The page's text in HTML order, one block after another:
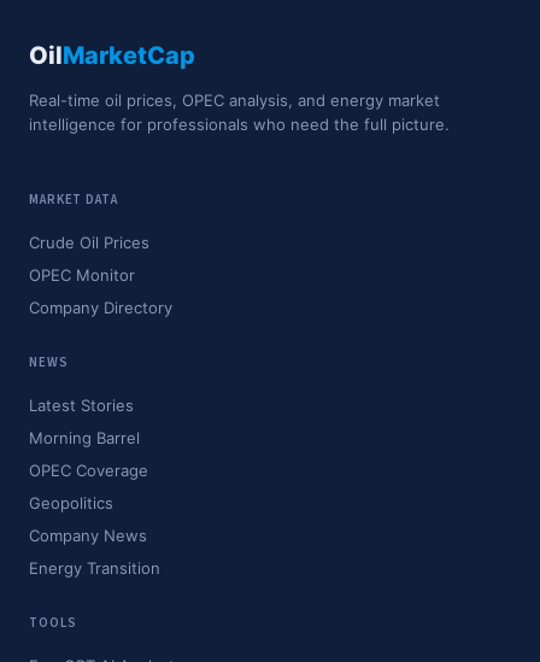
OilMarketCap
Real-time oil prices, OPEC analysis, and energy market
intelligence for professionals who need the full picture.
MARKET DATA
Crude Oil Prices
OPEC Monitor
Company Directory
NEWS
Latest Stories
Morning Barrel
OPEC Coverage
Geopolitics
Company News
Energy Transition
TOOLS